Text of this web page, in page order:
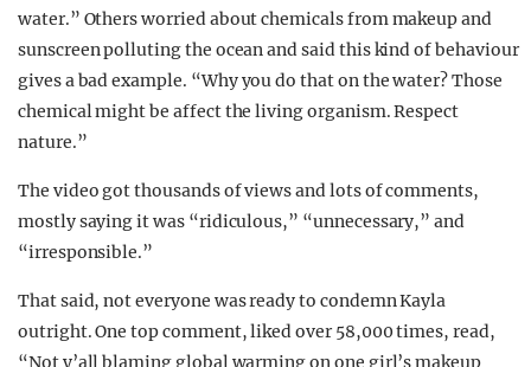
water.” Others worried about chemicals from makeup and
sunscreen polluting the ocean and said this kind of behaviour
gives a bad example. “Why you do that on the water? Those
chemical might be affect the living organism. Respect
nature.”
The video got thousands of views and lots of comments,
mostly saying it was “ridiculous,” “unnecessary,” and
“irresponsible.”
That said, not everyone was ready to condemn Kayla
outright. One top comment, liked over 58,000 times, read,
“Not y’all blaming global warming on one girl’s makeup